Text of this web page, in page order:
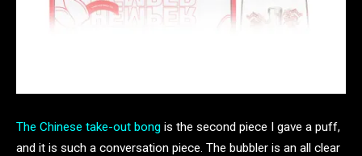
The Chinese take-out bong is the second piece I gave a puff,
and it is such a conversation piece. The bubbler is an all clear